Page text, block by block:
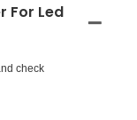
For Led
check